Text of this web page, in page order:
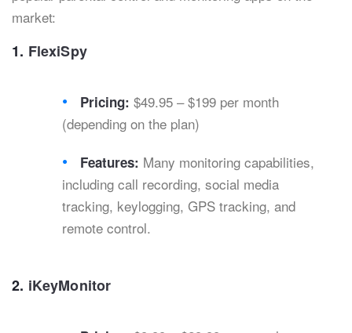
market:
1. FlexiSpy
Pricing: $49.95 – $199 per month
(depending on the plan)
Features: Many monitoring capabilities,
including call recording, social media
tracking, keylogging, GPS tracking, and
remote control.
2. iKeyMonitor